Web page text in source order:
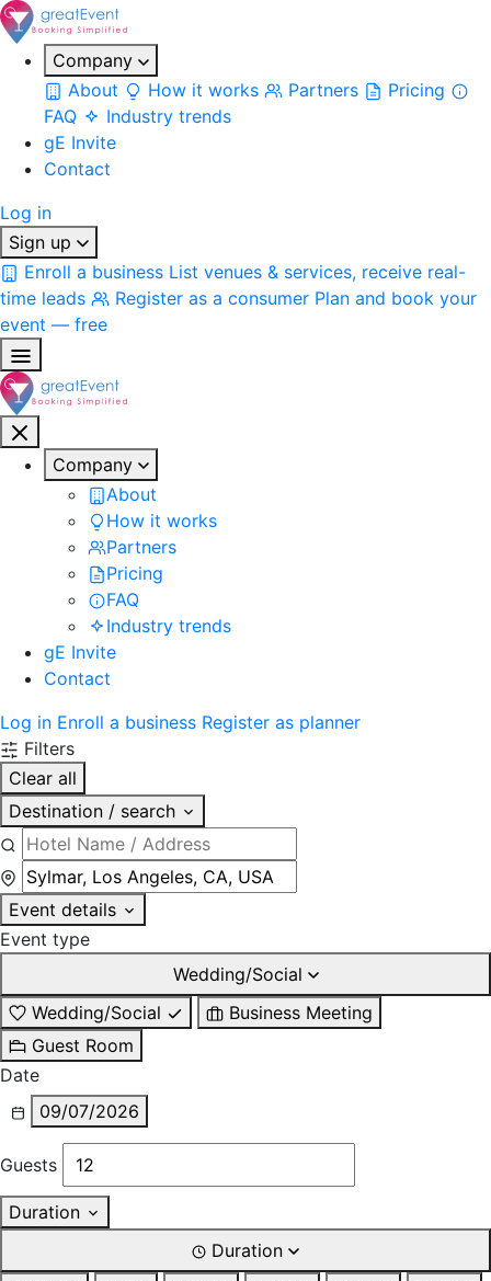
Company
About
How it works Partners
Pricing
FAQ
Industry trends
gE Invite
Contact
Log in
Sign up
Enroll a business List venues & services, receive real-
time leads
Register as a consumer Plan and book your
event — free
Company
About
How it works
Partners
Pricing
FAQ
Industry trends
gE Invite
Contact
Log in Enroll a business Register as planner
Filters
Clear all
Destination / search
Event details
Event type
Wedding/Social
Wedding/Social
Business Meeting
Guest Room
Date
09/07/2026
Guests
Duration
Duration